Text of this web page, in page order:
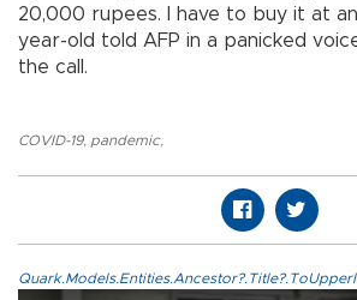
20,000 rupees. I have to buy it at
year-old told AFP in a panicked
the call.
COVID-19, pandemic